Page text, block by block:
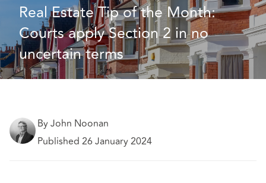
Real Estate Tip of the Month:
Courts apply Section 2 in no
uncertain terms
By John Noonan
Published 26 January 2024